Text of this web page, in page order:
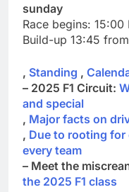
sunday
Race begins:
Build-up 13:45
, Standing ,
– 2025 F1 Circuit:
and special
, Major facts on
, Due to rooting for
every team
– Meet the
the 2025 F1 class